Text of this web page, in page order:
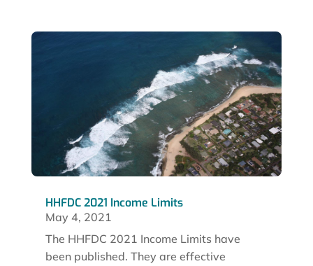
HHFDC 2021 Income Limits
May 4, 2021
The HHFDC 2021 Income Limits have
been published. They are effective